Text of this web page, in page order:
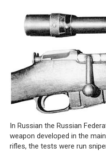
In Russian the Russian
weapon developed in the
rifles, the tests were run